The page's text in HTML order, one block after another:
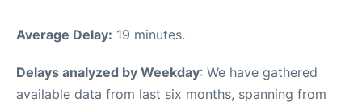
Average Delay: 19 minutes.
Delays analyzed by Weekday: We have gathered
available data from last six months, spanning from